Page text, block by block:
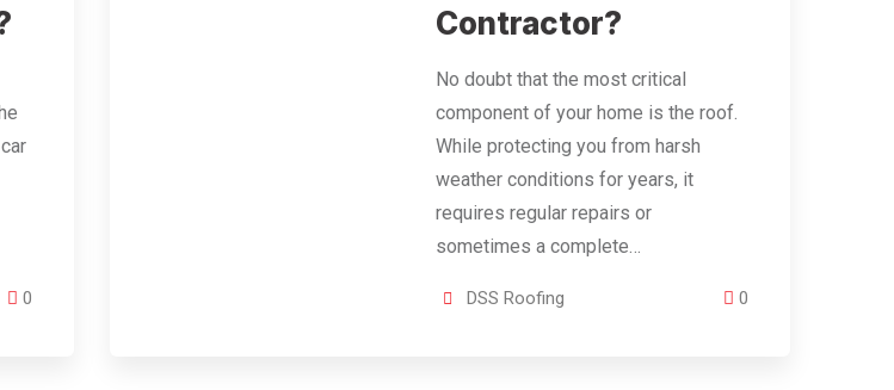
0
Contractor?
No doubt that the most critical
component of your home is the roof.
While protecting you from harsh
weather conditions for years, it
requires regular repairs or
sometimes a complete…
DSS Roofing 0